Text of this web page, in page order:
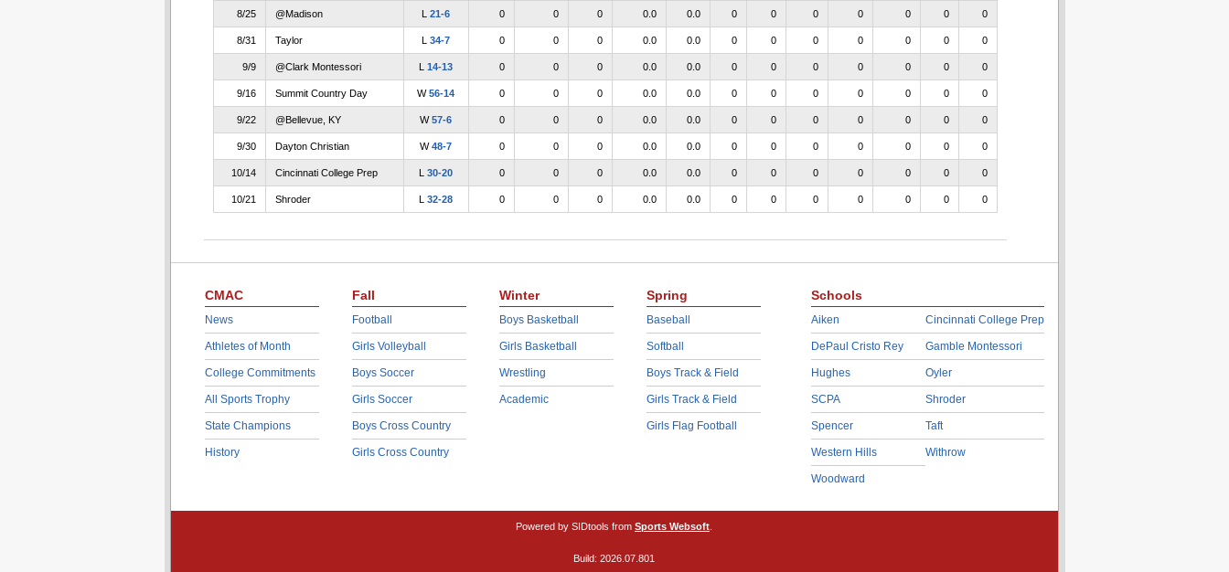
8/25 @Madison L 21-6 0 0 0 0.0 0.0 0 0 0 0 0 0 0
8/31 Taylor L 34-7 0 0 0 0.0 0.0 0 0 0 0 0 0 0
9/9 @Clark Montessori L 14-13 0 0 0 0.0 0.0 0 0 0 0 0 0 0
9/16 Summit Country Day W56-14 0 0 0 0.0 0.0 0 0 0 0 0 0 0
9/22 @Bellevue, KY W57-6 0 0 0 0.0 0.0 0 0 0 0 0 0 0
9/30 Dayton Christian W48-7 0 0 0 0.0 0.0 0 0 0 0 0 0 0
10/14 Cincinnati College Prep L 30-20 0 0 0 0.0 0.0 0 0 0 0 0 0 0
10/21 Shroder L 32-28 0 0 0 0.0 0.0 0 0 0 0 0 0 0
CMAC
News
Athletes of Month
College Commitments
All Sports Trophy
State Champions
History
Fall
Football
Girls Volleyball
Boys Soccer
Girls Soccer
Boys Cross Country
Girls Cross Country
Winter
Boys Basketball
Girls Basketball
Wrestling
Academic
Spring
Baseball
Softball
Boys Track & Field
Girls Track & Field
Girls Flag Football
Schools
Aiken
DePaul Cristo Rey
Hughes
SCPA
Spencer
Western Hills
Woodward
Cincinnati College Prep
Gamble Montessori
Oyler
Shroder
Taft
Withrow
Powered by SIDtools from Sports Websoft
Build: 2026.07.801